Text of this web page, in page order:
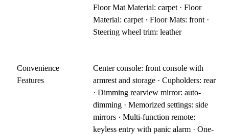
Floor Mat Material: carpet · Floor
Material: carpet · Floor Mats: front ·
Steering wheel trim: leather
Convenience
Features
Center console: front console with
armrest and storage · Cupholders: rear
· Dimming rearview mirror: auto-
dimming · Memorized settings: side
mirrors · Multi-function remote:
keyless entry with panic alarm · One-